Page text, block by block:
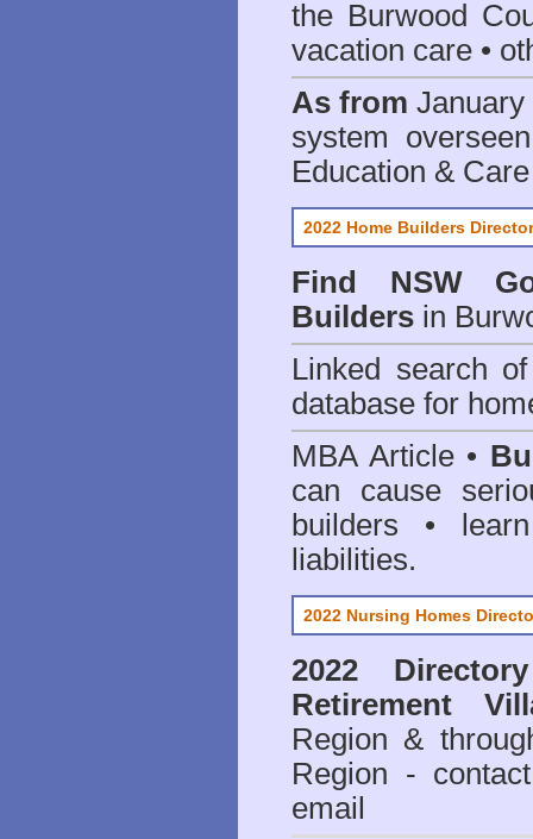
the Burwood
vacation care •
As from January
system
Education &
2022 Home Builders
Find NSW
Builders in
Linked search
database for
MBA Article •
can cause
builders •
liabilities.
2022 Nursing Homes
2022
Retirement
Region &
Region -
email